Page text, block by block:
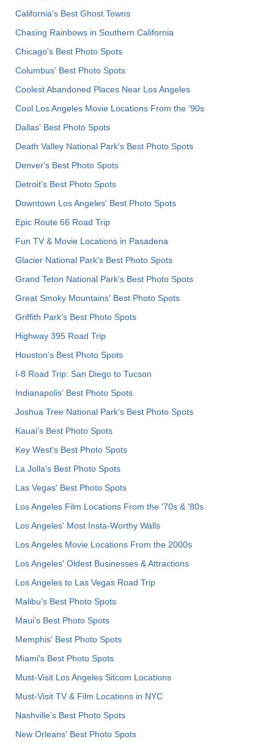
California's Best Ghost Towns
Chasing Rainbows in Southern California
Chicago's Best Photo Spots
Columbus' Best Photo Spots
Coolest Abandoned Places Near Los Angeles
Cool Los Angeles Movie Locations From the '90s
Dallas' Best Photo Spots
Death Valley National Park's Best Photo Spots
Denver's Best Photo Spots
Detroit's Best Photo Spots
Downtown Los Angeles' Best Photo Spots
Epic Route 66 Road Trip
Fun TV & Movie Locations in Pasadena
Glacier National Park's Best Photo Spots
Grand Teton National Park's Best Photo Spots
Great Smoky Mountains' Best Photo Spots
Griffith Park's Best Photo Spots
Highway 395 Road Trip
Houston's Best Photo Spots
I-8 Road Trip: San Diego to Tucson
Indianapolis' Best Photo Spots
Joshua Tree National Park's Best Photo Spots
Kauai’s Best Photo Spots
Key West's Best Photo Spots
La Jolla's Best Photo Spots
Las Vegas' Best Photo Spots
Los Angeles Film Locations From the '70s & '80s
Los Angeles' Most Insta-Worthy Walls
Los Angeles Movie Locations From the 2000s
Los Angeles' Oldest Businesses & Attractions
Los Angeles to Las Vegas Road Trip
Malibu's Best Photo Spots
Maui’s Best Photo Spots
Memphis' Best Photo Spots
Miami's Best Photo Spots
Must-Visit Los Angeles Sitcom Locations
Must-Visit TV & Film Locations in NYC
Nashville’s Best Photo Spots
New Orleans' Best Photo Spots